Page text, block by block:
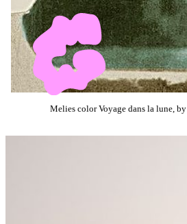
Melies color Voyage dans la lune, by